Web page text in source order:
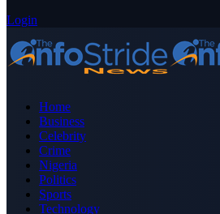
Login
Home
Business
Celebrity
Crime
Nigeria
Politics
Sports
Technology